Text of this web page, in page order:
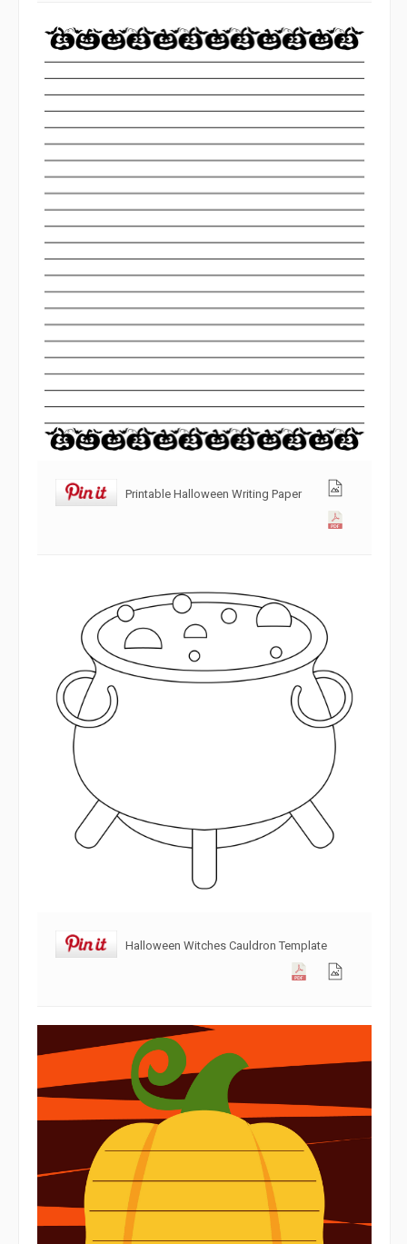
Printable Halloween Writing Paper
Halloween Witches Cauldron Template